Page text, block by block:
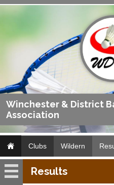
Winchester & District
Association
Clubs Wildern
Wildern
Results